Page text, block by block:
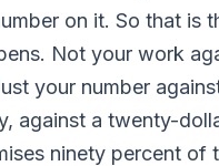
on it. So that is
Not your work
your number
against a twenty-
ninety percent of